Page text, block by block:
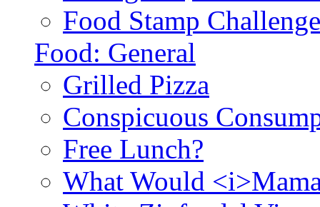
Food Stamp
Food: General
Grilled Pizza
Conspicuous
Free Lunch?
What Would